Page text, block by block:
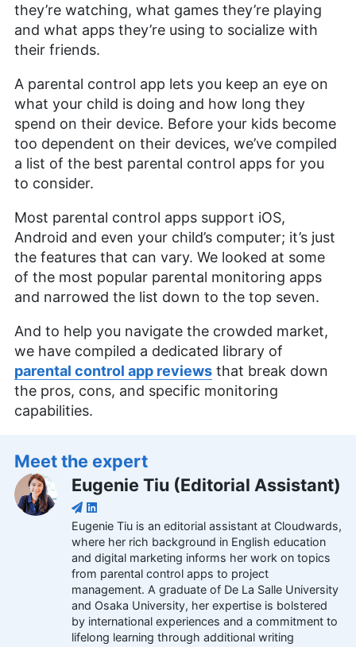
they’re watching, what games they’re playing
and what apps they’re using to socialize with
their friends.
A parental control app lets you keep an eye on
what your child is doing and how long they
spend on their device. Before your kids become
too dependent on their devices, we’ve compiled
a list of the best parental control apps for you
to consider.
Most parental control apps support iOS,
Android and even your child’s computer; it’s just
the features that can vary. We looked at some
of the most popular parental monitoring apps
and narrowed the list down to the top seven.
And to help you navigate the crowded market,
we have compiled a dedicated library of
parental control app reviews that break down
the pros, cons, and specific monitoring
capabilities.
Meet the expert
Eugenie Tiu (Editorial Assistant)
Eugenie Tiu is an editorial assistant at Cloudwards,
where her rich background in English education
and digital marketing informs her work on topics
from parental control apps to project
management. A graduate of De La Salle University
and Osaka University, her expertise is bolstered
by international experiences and a commitment to
lifelong learning through additional writing